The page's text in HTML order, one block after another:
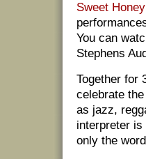
Sweet
You can
Stephens
Together for
celebrate
as jazz,
interpreter is
only the